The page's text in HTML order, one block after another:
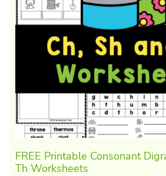
FREE Printable Consonant
Th Worksheets